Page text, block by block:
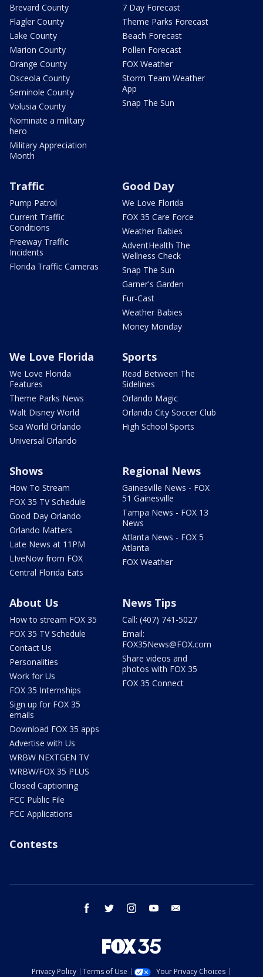
Brevard County
Flagler County
Lake County
Marion County
Orange County
Osceola County
Seminole County
Volusia County
Nominate a military
hero
Military Appreciation
Month
7 Day Forecast
Theme Parks Forecast
Beach Forecast
Pollen Forecast
FOX Weather
Storm Team Weather
App
Snap The Sun
Traffic
Pump Patrol
Current Traffic
Conditions
Freeway Traffic
Incidents
Florida Traffic Cameras
Good Day
We Love Florida
FOX 35 Care Force
Weather Babies
AdventHealth The
Wellness Check
Snap The Sun
Garner's Garden
Fur-Cast
Weather Babies
Money Monday
We Love Florida
We Love Florida
Features
Theme Parks News
Walt Disney World
Sea World Orlando
Universal Orlando
Sports
Read Between The
Sidelines
Orlando Magic
Orlando City Soccer Club
High School Sports
Shows
How To Stream
FOX 35 TV Schedule
Good Day Orlando
Orlando Matters
Late News at 11PM
LIveNow from FOX
Central Florida Eats
Regional News
Gainesville News - FOX
51 Gainesville
Tampa News - FOX 13
News
Atlanta News - FOX 5
Atlanta
FOX Weather
About Us
How to stream FOX 35
FOX 35 TV Schedule
Contact Us
Personalities
Work for Us
FOX 35 Internships
Sign up for FOX 35
emails
Download FOX 35 apps
Advertise with Us
WRBW NEXTGEN TV
WRBW/FOX 35 PLUS
Closed Captioning
FCC Public File
FCC Applications
News Tips
Call: (407) 741-5027
Email:
FOX35News@FOX.com
Share videos and
photos with FOX 35
FOX 35 Connect
Contests
facebook twitter instagram youtube
Privacy Policy Terms of Use Your Privacy Choices